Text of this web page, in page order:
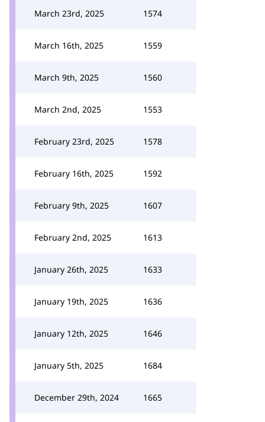
March 23rd, 2025 1574
March 16th, 2025 1559
March 9th, 2025 1560
March 2nd, 2025 1553
February 23rd, 2025 1578
February 16th, 2025 1592
February 9th, 2025 1607
February 2nd, 2025 1613
January 26th, 2025 1633
January 19th, 2025 1636
January 12th, 2025 1646
January 5th, 2025 1684
December 29th, 2024 1665